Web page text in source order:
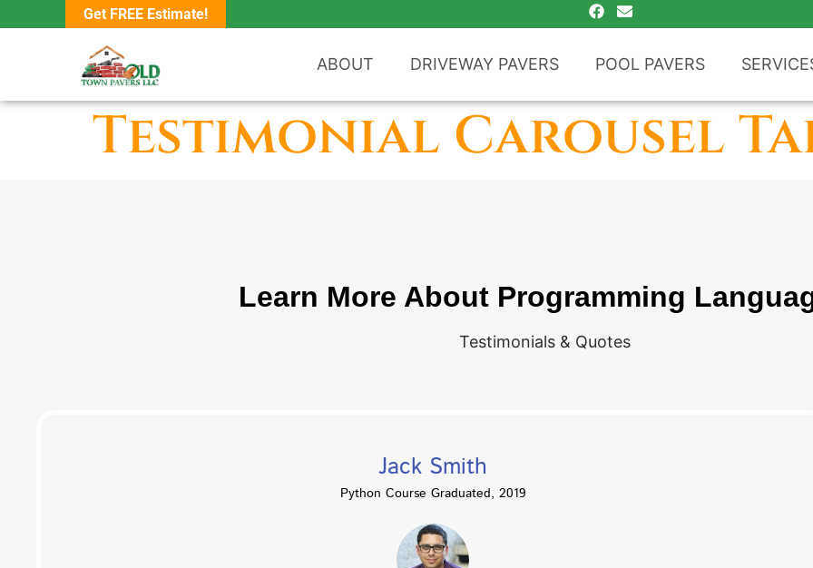
Get FREE Estimate!
ABOUT DRIVEWAY PAVERS POOL PAVERS
Testimonial Carousel
Learn More About Programming
Testimonials & Quotes
Jack Smith
Python Course Graduated, 2019